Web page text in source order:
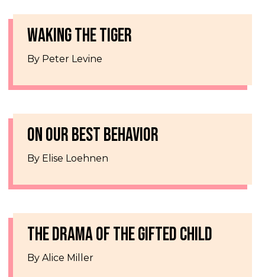
WAKING THE TIGER
By Peter Levine
ON OUR BEST BEHAVIOR
By Elise Loehnen
THE DRAMA OF THE GIFTED CHILD
By Alice Miller